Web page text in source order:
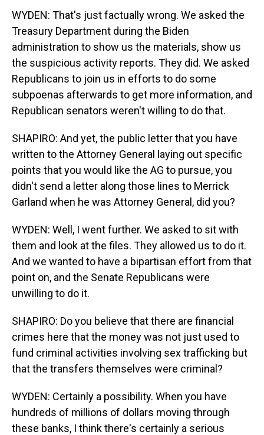
WYDEN: That's just factually wrong. We asked the
Treasury Department during the Biden
administration to show us the materials, show us
the suspicious activity reports. They did. We asked
Republicans to join us in efforts to do some
subpoenas afterwards to get more information, and
Republican senators weren't willing to do that.
SHAPIRO: And yet, the public letter that you have
written to the Attorney General laying out specific
points that you would like the AG to pursue, you
didn't send a letter along those lines to Merrick
Garland when he was Attorney General, did you?
WYDEN: Well, I went further. We asked to sit with
them and look at the files. They allowed us to do it.
And we wanted to have a bipartisan effort from that
point on, and the Senate Republicans were
unwilling to do it.
SHAPIRO: Do you believe that there are financial
crimes here that the money was not just used to
fund criminal activities involving sex trafficking but
that the transfers themselves were criminal?
WYDEN: Certainly a possibility. When you have
hundreds of millions of dollars moving through
these banks, I think there's certainly a serious